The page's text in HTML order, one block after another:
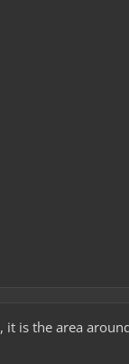
is the area